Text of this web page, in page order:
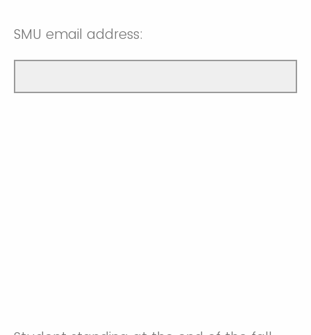
SMU email address: